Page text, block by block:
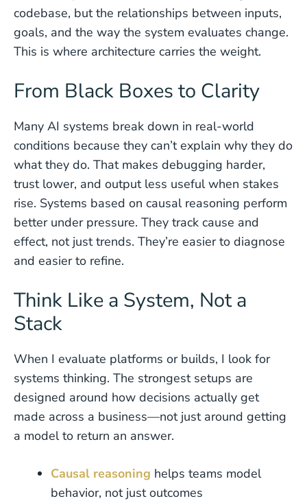
codebase, but the relationships between inputs,
goals, and the way the system evaluates change.
This is where architecture carries the weight.
From Black Boxes to Clarity
Many AI systems break down in real-world
conditions because they can’t explain why they do
what they do. That makes debugging harder,
trust lower, and output less useful when stakes
rise. Systems based on causal reasoning perform
better under pressure. They track cause and
effect, not just trends. They’re easier to diagnose
and easier to refine.
Think Like a System, Not a
Stack
When I evaluate platforms or builds, I look for
systems thinking. The strongest setups are
designed around how decisions actually get
made across a business—not just around getting
a model to return an answer.
Causal reasoning helps teams model
behavior, not just outcomes